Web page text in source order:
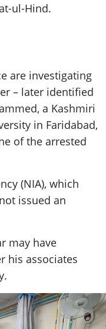
ul-Hind.
are investigating
– later identified
a Kashmiri
in Faridabad,
of the arrested
(NIA), which
issued an
may have
his associates